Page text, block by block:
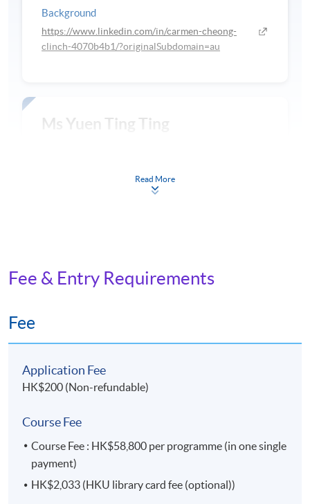
Background
https://www.linkedin.com/in/carmen-cheong-
clinch-4070b4b1/?originalSubdomain=au
Ms Yuen Ting Ting
RMT, MMT University of Melbourne
Read More
Fee & Entry Requirements
Fee
Application Fee
HK$200 (Non-refundable)
Course Fee
Course Fee : HK$58,800 per programme (in one single
payment)
HK$2,033 (HKU library card fee (optional))